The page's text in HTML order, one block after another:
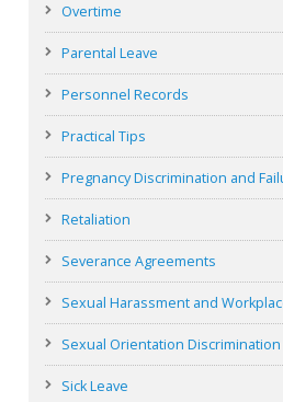
Overtime
Parental Leave
Personnel Records
Practical Tips
Pregnancy Discrimination and
Retaliation
Severance Agreements
Sexual Harassment and
Sexual Orientation Discrimination
Sick Leave